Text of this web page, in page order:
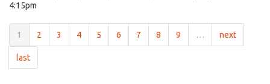
4:15pm
1 2 3 4 5 6 7 8 9 … next
last